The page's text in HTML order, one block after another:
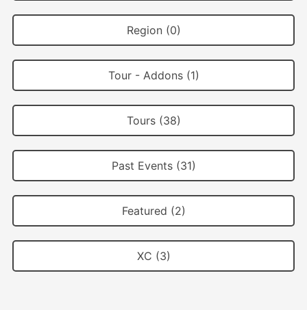
Region (0)
Tour - Addons (1)
Tours (38)
Past Events (31)
Featured (2)
XC (3)